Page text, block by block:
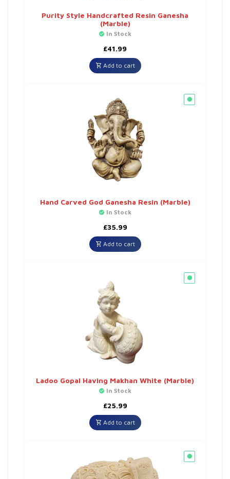
Purity Style Handcrafted Resin Ganesha
(Marble)
In Stock
£41.99
Add to cart
Hand Carved God Ganesha Resin (Marble)
In Stock
£35.99
Add to cart
Ladoo Gopal Having Makhan White (Marble)
In Stock
£25.99
Add to cart